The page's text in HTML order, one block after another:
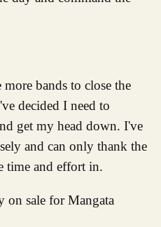
bands to close the
decided I need to
get my head down. I've
and can only thank the
time and effort in.
on sale for Mangata